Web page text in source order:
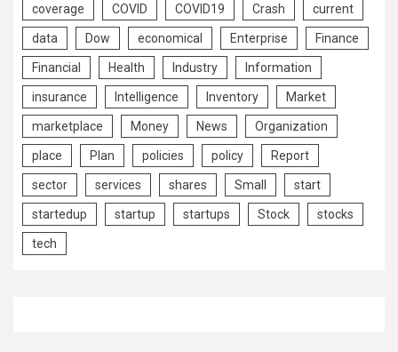
coverage COVID COVID19 Crash current
data Dow economical Enterprise Finance
Financial Health Industry Information
insurance Intelligence Inventory Market
marketplace Money News Organization
place Plan policies policy Report
sector services shares Small start
startedup startup startups Stock stocks
tech